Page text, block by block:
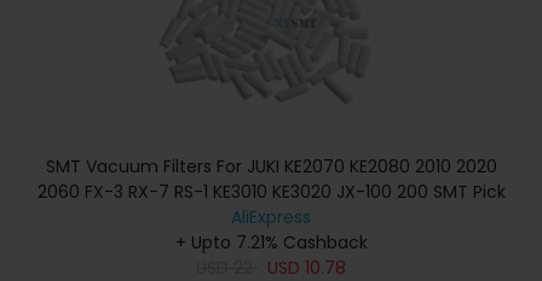
SMT Vacuum Filters For JUKI KE2070 KE2080 2010 2020
2060 FX-3 RX-7 RS-1 KE3010 KE3020 JX-100 200 SMT Pick
And Place Machine
AliExpress
+ Upto 7.21% Cashback
USD 10.78